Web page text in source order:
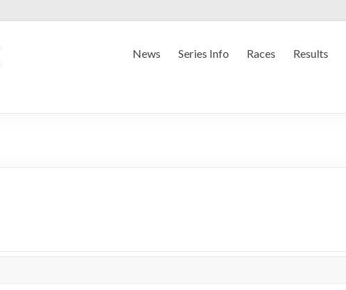
News Series Info Races Results